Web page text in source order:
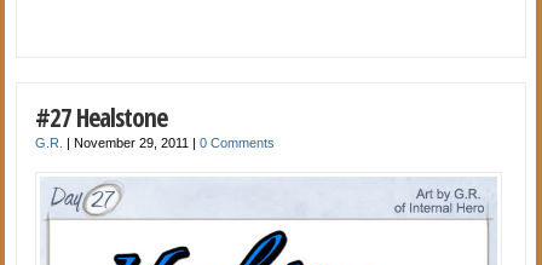
#27 Healstone
G.R. November 29, 2011 |0 Comments